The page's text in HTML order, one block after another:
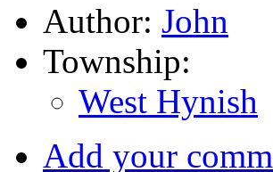
Author: John
Township:
West Hynish
Add your